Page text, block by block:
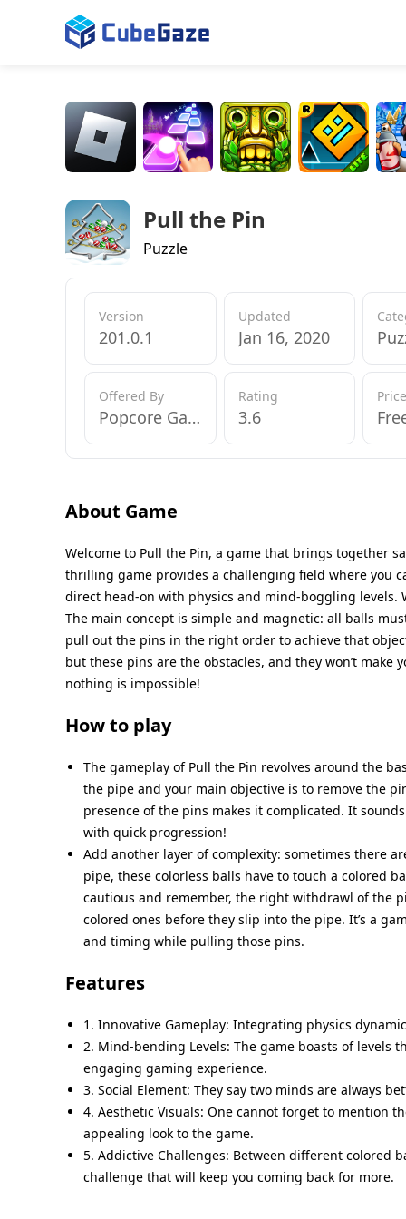
Pull the Pin
Puzzle
Version
201.0.1
Updated
Jan 16, 2020
Offered By
Popcore Games
Rating
3.6
About Game
Welcome to Pull the Pin, a game that brings together
thrilling game provides a challenging field where you
direct head-on with physics and mind-boggling levels.
The main concept is simple and magnetic: all balls
pull out the pins in the right order to achieve that
but these pins are the obstacles, and they won’t
nothing is impossible!
How to play
The gameplay of Pull the Pin revolves around the
the pipe and your main objective is to remove the
presence of the pins makes it complicated. It
with quick progression!
Add another layer of complexity: sometimes there
pipe, these colorless balls have to touch a colored
cautious and remember, the right withdrawl of the
colored ones before they slip into the pipe. It’s a
and timing while pulling those pins.
Features
1. Innovative Gameplay: Integrating physics
2. Mind-bending Levels: The game boasts of
engaging gaming experience.
3. Social Element: They say two minds are always
4. Aesthetic Visuals: One cannot forget to mention
appealing look to the game.
5. Addictive Challenges: Between different colored
challenge that will keep you coming back for more.